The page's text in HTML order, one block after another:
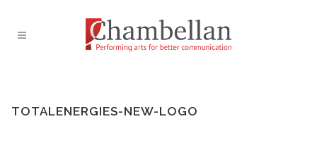
TOTALENERGIES-NEW-LOGO